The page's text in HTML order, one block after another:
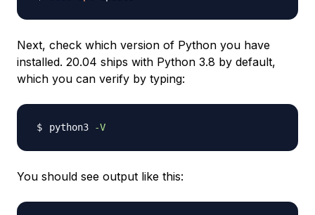
Next, check which version of Python you have
installed. 20.04 ships with Python 3.8 by default,
which you can verify by typing:
python3 -V
You should see output like this: